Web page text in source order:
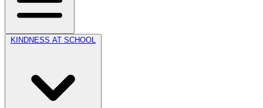
KINDNESS AT SCHOOL